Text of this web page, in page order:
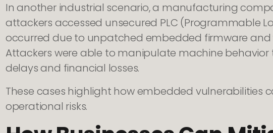
In another industrial scenario, a manufacturing
attackers accessed unsecured PLC (Programmable
occurred due to unpatched embedded firmware and
Attackers were able to manipulate machine
delays and financial losses.
These cases highlight how embedded vulnerabilities
operational risks.